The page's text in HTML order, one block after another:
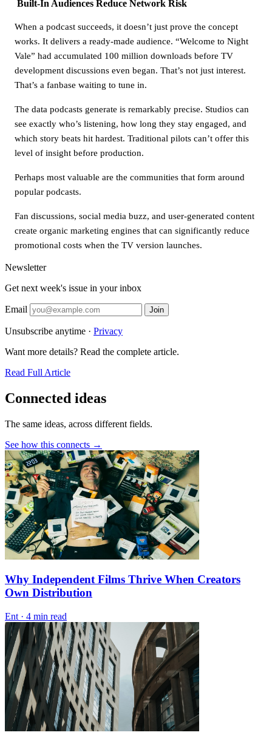
Built-In Audiences Reduce Network Risk
When a podcast succeeds, it doesn’t just prove the concept
works. It delivers a ready-made audience. “Welcome to Night
Vale” had accumulated 100 million downloads before TV
development discussions even began. That’s not just interest.
That’s a fanbase waiting to tune in.
The data podcasts generate is remarkably precise. Studios can
see exactly who’s listening, how long they stay engaged, and
which story beats hit hardest. Traditional pilots can’t offer this
level of insight before production.
Perhaps most valuable are the communities that form around
popular podcasts.
Fan discussions, social media buzz, and user-generated content
create organic marketing engines that can significantly reduce
promotional costs when the TV version launches.
Newsletter
Get next week's issue in your inbox
Email Join
Unsubscribe anytime · Privacy
Want more details? Read the complete article.
Read Full Article
Connected ideas
The same ideas, across different fields.
See how this connects →
Why Independent Films Thrive When Creators
Own Distribution
Ent · 4 min read